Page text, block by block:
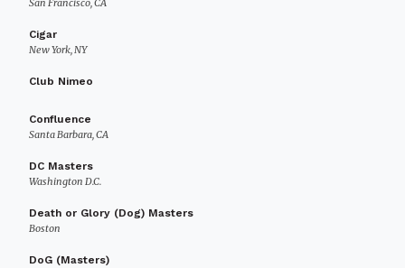
San Francisco, CA
Cigar
New York, NY
Club Nimeo
Confluence
Santa Barbara, CA
DC Masters
Washington D.C.
Death or Glory (Dog) Masters
Boston
DoG (Masters)